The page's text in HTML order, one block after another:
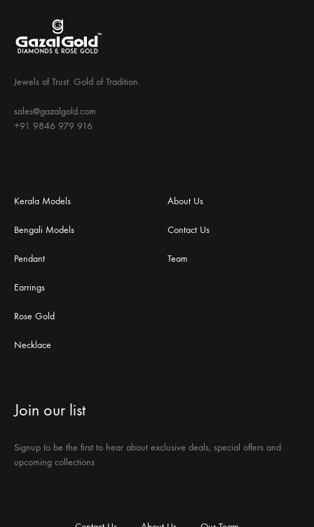
Jewels of Trust. Gold of Tradition.
sales@gazalgold.com
+91 9846 979 916
Kerala Models
Bengali Models
Pendant
Earrings
Rose Gold
Necklace
About Us
Contact Us
Team
Join our list
Signup to be the first to hear about exclusive deals, special offers and
upcoming collections